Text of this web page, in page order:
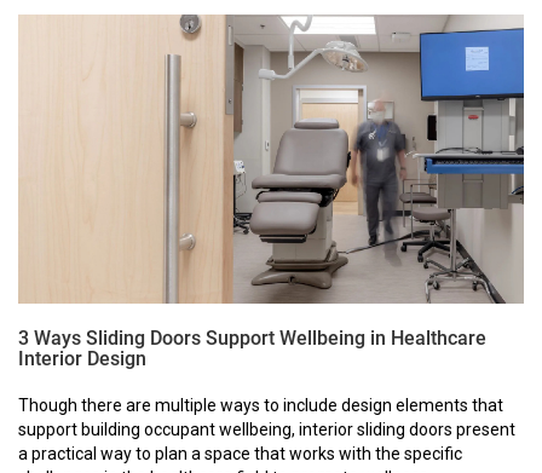
3 Ways Sliding Doors Support Wellbeing in Healthcare
Interior Design
Though there are multiple ways to include design elements that
support building occupant wellbeing, interior sliding doors present
a practical way to plan a space that works with the specific